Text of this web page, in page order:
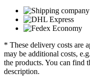
* These delivery costs are
may be additional costs,
the products. You can find
description.